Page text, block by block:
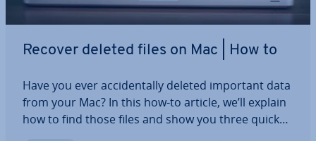
Recover deleted files on Mac | How to
Have you ever ac­ci­dent­ally deleted important data
from your Mac? In this how-to article, we’ll explain
how to find those files and show you three quick